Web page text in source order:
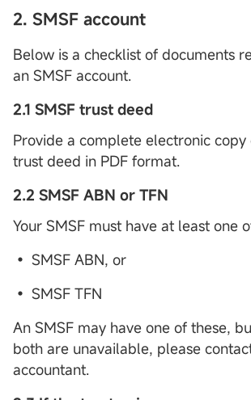
2. SMSF account
Below is a checklist of documents
an SMSF account.
2.1 SMSF trust deed
Provide a complete electronic copy
trust deed in PDF format.
2.2 SMSF ABN or TFN
Your SMSF must have at least one
• SMSF ABN, or
• SMSF TFN
An SMSF may have one of these,
both are unavailable, please
accountant.